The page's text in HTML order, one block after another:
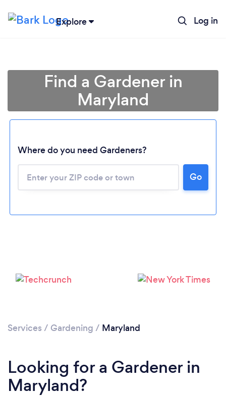
Explore Log in
Please wait ...
Find a Gardener in
Maryland
Where do you need Gardeners?
Go
Services / Gardening / Maryland
Looking for a Gardener in
Maryland?